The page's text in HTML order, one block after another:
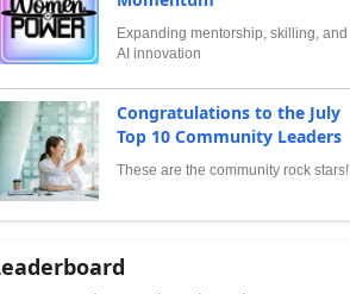
Expanding mentorship, skilling, and
AI innovation
Congratulations to the July
Top 10 Community Leaders
These are the community rock stars!